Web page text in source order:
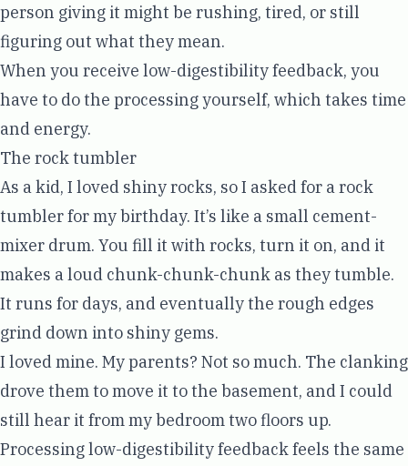
person giving it might be rushing, tired, or still
figuring out what they mean.
When you receive low-digestibility feedback, you
have to do the processing yourself, which takes time
and energy.
The rock tumbler
As a kid, I loved shiny rocks, so I asked for a rock
tumbler for my birthday. It’s like a small cement-
mixer drum. You fill it with rocks, turn it on, and it
makes a loud chunk-chunk-chunk as they tumble.
It runs for days, and eventually the rough edges
grind down into shiny gems.
I loved mine. My parents? Not so much. The clanking
drove them to move it to the basement, and I could
still hear it from my bedroom two floors up.
Processing low-digestibility feedback feels the same